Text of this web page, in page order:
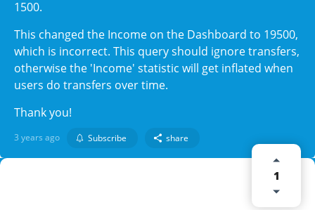
1500.
This changed the Income on the Dashboard to 19500,
which is incorrect. This query should ignore transfers,
otherwise the 'Income' statistic will get inflated when
users do transfers over time.
Thank you!
3 years ago Subscribe share
1